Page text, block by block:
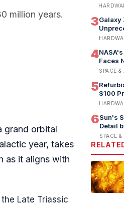
million years.
grand orbital
year, takes
as it aligns with
Late Triassic
3Galaxy
4Faces
SPACE &
5$100
6Sun's
Detail
SPACE